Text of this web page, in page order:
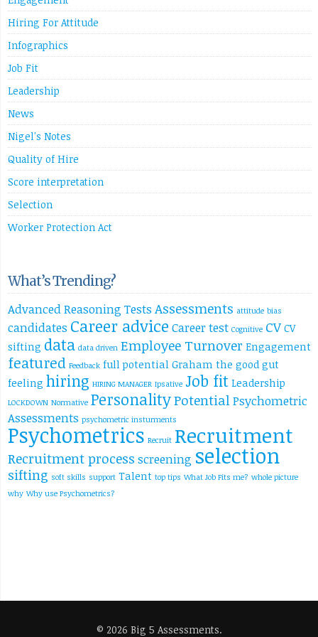
Hiring For Attitude
Infographics
Job Fit
Leadership
News
Nigel's Notes
Quality of Hire
Score interpretation
Selection
Worker Protection Act
What’s Trending?
Advanced Reasoning Tests Assessments attitude bias
candidates Career advice Career test Cognitive CV CV
sifting data data driven Employee Turnover Engagement
featured Feedback full potential Graham the good gut
feeling hiring HIRING MANAGER Ipsative Job fit Leadership
LOCKDOWN Normative PersonalityPotential Psychometric
Assessments psychometric insturments
Psychometrics Recruit Recruitment
Recruitment process screening selection
sifting soft skills support Talent top tips What Job Fits me? whole picture
why Why use Psychometrics?
© 2026 Big 5 Assessments.